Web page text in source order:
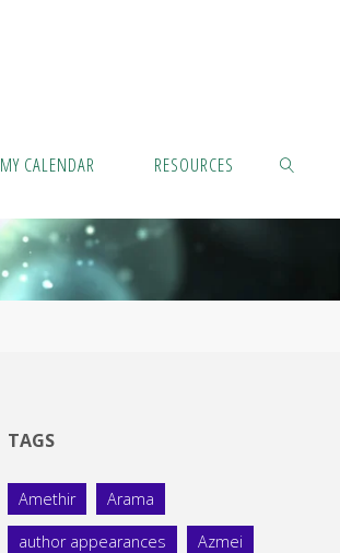
MY CALENDAR RESOURCES
TAGS
Amethir Arama
author appearances Azmei